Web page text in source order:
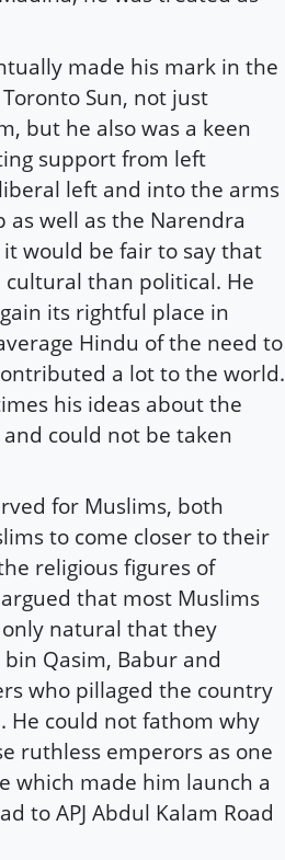
made his mark in the
Sun, not just
but he also was a keen
support from left
left and into the arms
well as the Narendra
would be fair to say that
than political. He
its rightful place in
Hindu of the need to
a lot to the world.
his ideas about the
could not be taken
for Muslims, both
to come closer to their
religious figures of
that most Muslims
natural that they
Qasim, Babur and
who pillaged the country
could not fathom why
ruthless emperors as one
which made him launch a
to APJ Abdul Kalam Road